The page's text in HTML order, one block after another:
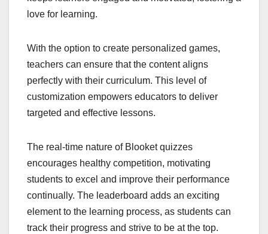
love for learning.
With the option to create personalized games,
teachers can ensure that the content aligns
perfectly with their curriculum. This level of
customization empowers educators to deliver
targeted and effective lessons.
The real-time nature of Blooket quizzes
encourages healthy competition, motivating
students to excel and improve their performance
continually. The leaderboard adds an exciting
element to the learning process, as students can
track their progress and strive to be at the top.